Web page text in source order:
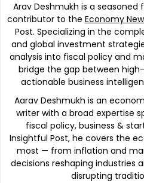
Arav Deshmukh is a
contributor to the Economy
Post. Specializing in the
and global investment
analysis into fiscal policy and
bridge the gap between
actionable business
Aarav Deshmukh is an
writer with a broad expertise
fiscal policy, business &
Insightful Post, he covers the
most — from inflation and
decisions reshaping industries
disrupting